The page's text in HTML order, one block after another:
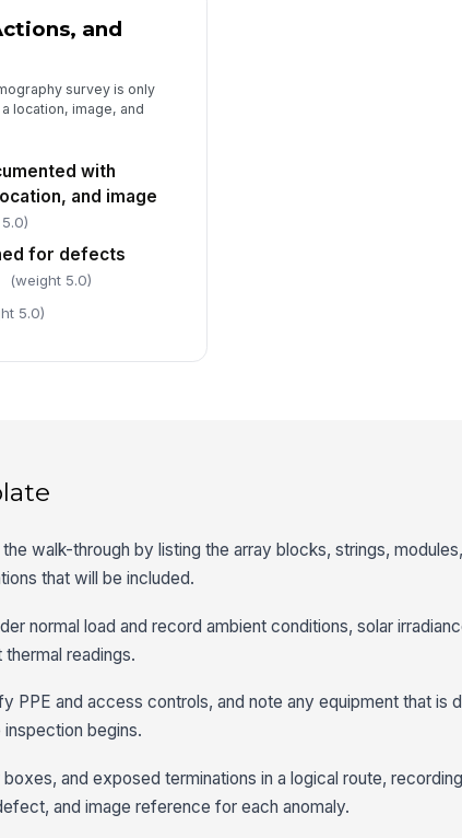
and
survey is only
location, image, and
with
and image
for defects
(weight 5.0)
5.0)
walk-through by listing the array blocks, strings,
that will be included.
normal load and record ambient conditions, solar
readings.
PPE and access controls, and note any equipment that is
begins.
and exposed terminations in a logical route,
and image reference for each anomaly.